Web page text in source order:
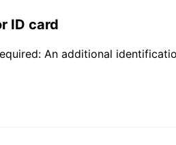
ID card
An additional